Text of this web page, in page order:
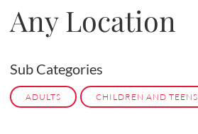
Any Location
Sub Categories
ADULTS CHILDREN AND TEENS